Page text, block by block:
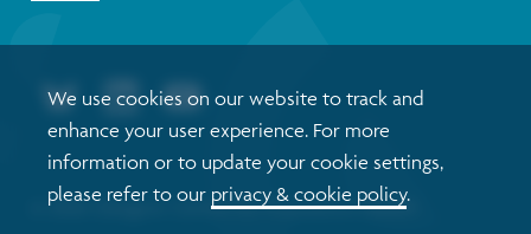
We use cookies on our website to track and
enhance your user experience. For more
information or to update your cookie settings,
please refer to our privacy & cookie policy.
© 2026 Glasgow Centre for Population Health